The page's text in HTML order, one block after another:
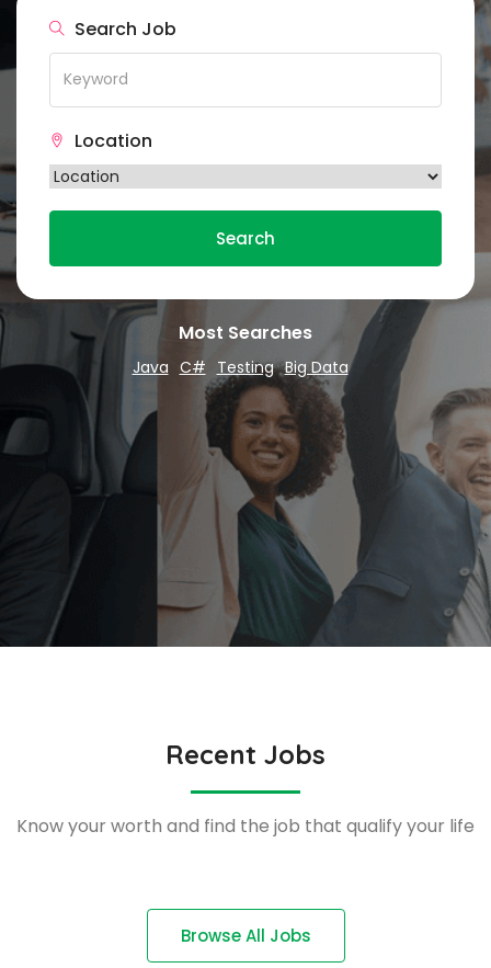
Search Job
Location
Search
Most Searches
Java C# Testing Big Data
Recent Jobs
Know your worth and find the job that qualify your life
Browse All Jobs